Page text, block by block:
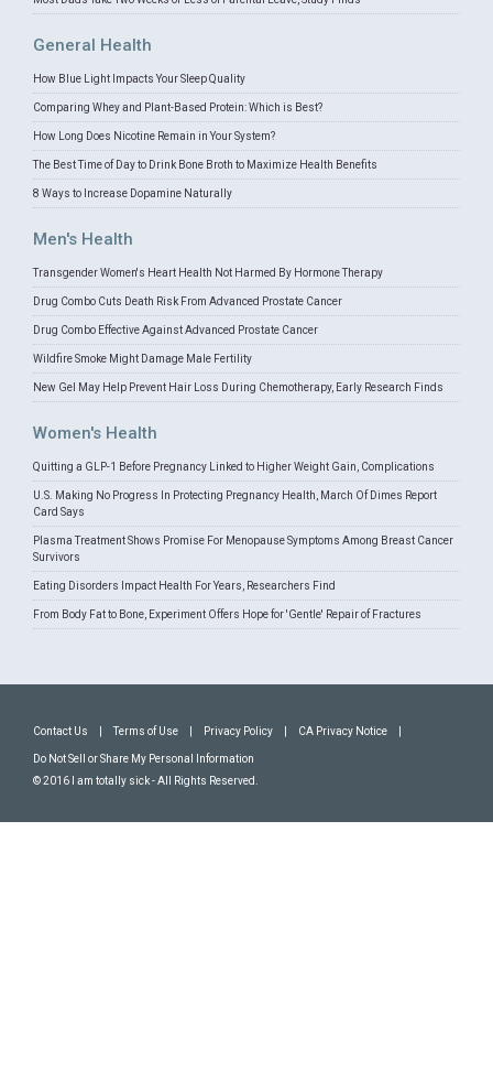
General Health
How Blue Light Impacts Your Sleep Quality
Comparing Whey and Plant-Based Protein: Which is Best?
How Long Does Nicotine Remain in Your System?
The Best Time of Day to Drink Bone Broth to Maximize Health Benefits
8 Ways to Increase Dopamine Naturally
Men's Health
Transgender Women's Heart Health Not Harmed By Hormone Therapy
Drug Combo Cuts Death Risk From Advanced Prostate Cancer
Drug Combo Effective Against Advanced Prostate Cancer
Wildfire Smoke Might Damage Male Fertility
New Gel May Help Prevent Hair Loss During Chemotherapy, Early Research Finds
Women's Health
Quitting a GLP-1 Before Pregnancy Linked to Higher Weight Gain, Complications
U.S. Making No Progress In Protecting Pregnancy Health, March Of Dimes Report
Card Says
Plasma Treatment Shows Promise For Menopause Symptoms Among Breast Cancer
Survivors
Eating Disorders Impact Health For Years, Researchers Find
From Body Fat to Bone, Experiment Offers Hope for 'Gentle' Repair of Fractures
Contact Us Terms of Use Privacy Policy CA Privacy Notice
Do Not Sell or Share My Personal Information
© 2016 I am totally sick - All Rights Reserved.